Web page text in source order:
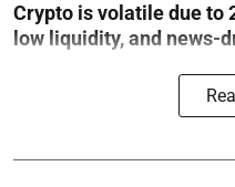
Crypto is volatile due to
low liquidity, and news-